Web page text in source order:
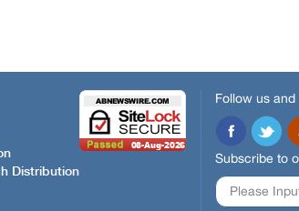
Distribution
Follow us
Subscribe to